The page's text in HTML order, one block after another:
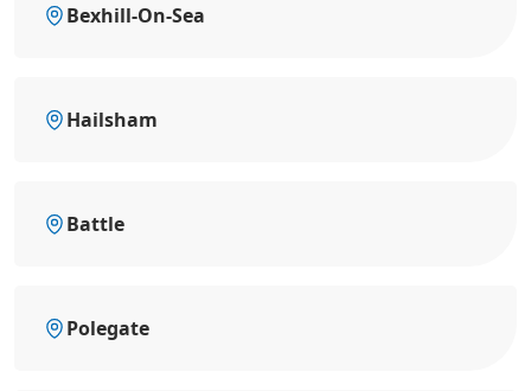
Bexhill-On-Sea
Hailsham
Battle
Polegate